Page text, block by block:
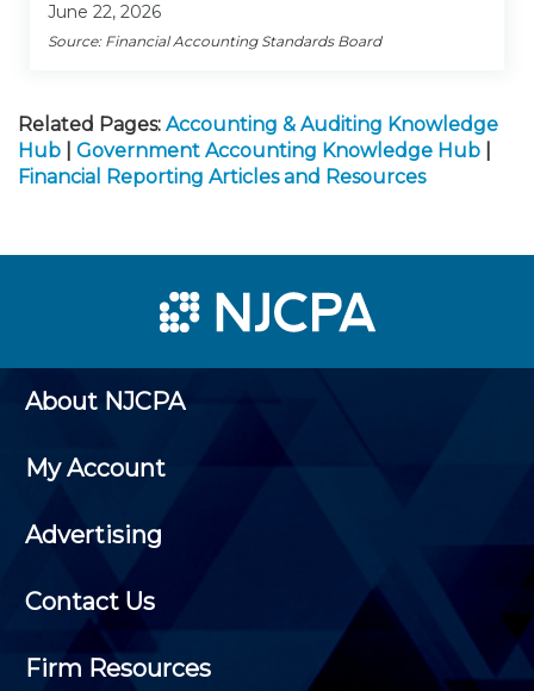
June 22, 2026
Source: Financial Accounting Standards Board
Related Pages: Accounting & Auditing Knowledge
Hub
Government Accounting Knowledge Hub
Financial Reporting Articles and Resources
About NJCPA
My Account
Advertising
Contact Us
Firm Resources